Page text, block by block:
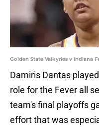
Golden State Valkyries v Indiana
Damiris Dantas
role for the Fever all
team's final playoffs
effort that was